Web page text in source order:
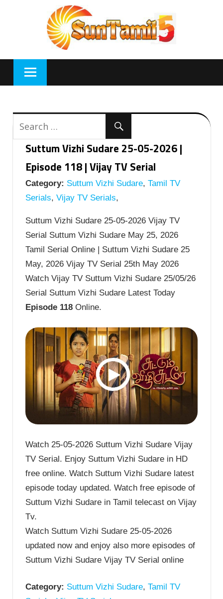
Suttum Vizhi Sudare 25-05-2026 |
Episode 118 | Vijay TV Serial
Category: Suttum Vizhi Sudare, Tamil TV
Serials, Vijay TV Serials,
Suttum Vizhi Sudare 25-05-2026 Vijay TV
Serial Suttum Vizhi Sudare May 25, 2026
Tamil Serial Online | Suttum Vizhi Sudare 25
May, 2026 Vijay TV Serial 25th May 2026
Watch Vijay TV Suttum Vizhi Sudare 25/05/26
Serial Suttum Vizhi Sudare Latest Today
Episode 118 Online.
Watch 25-05-2026 Suttum Vizhi Sudare Vijay
TV Serial. Enjoy Suttum Vizhi Sudare in HD
free online. Watch Suttum Vizhi Sudare latest
episode today updated. Watch free episode of
Suttum Vizhi Sudare in Tamil telecast on Vijay
Tv.
Watch Suttum Vizhi Sudare 25-05-2026
updated now and enjoy also more episodes of
Suttum Vizhi Sudare Vijay TV Serial online
Category: Suttum Vizhi Sudare, Tamil TV